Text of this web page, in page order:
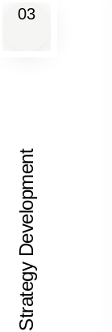
03
Strategy Development